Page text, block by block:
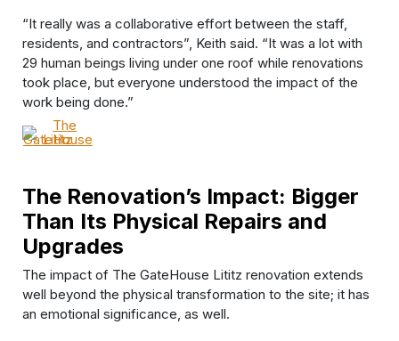
“It really was a collaborative effort between the staff,
residents, and contractors”, Keith said. “It was a lot with
29 human beings living under one roof while renovations
took place, but everyone understood the impact of the
work being done.”
The Renovation’s Impact: Bigger
Than Its Physical Repairs and
Upgrades
The impact of The GateHouse Lititz renovation extends
well beyond the physical transformation to the site; it has
an emotional significance, as well.